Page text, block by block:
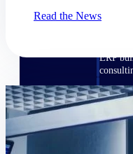
ERP
Cloud
firms.
Read the News